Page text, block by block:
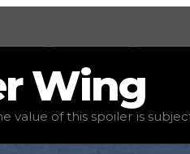
2.5 ), rarity common , status
Wing
value of this spoiler is